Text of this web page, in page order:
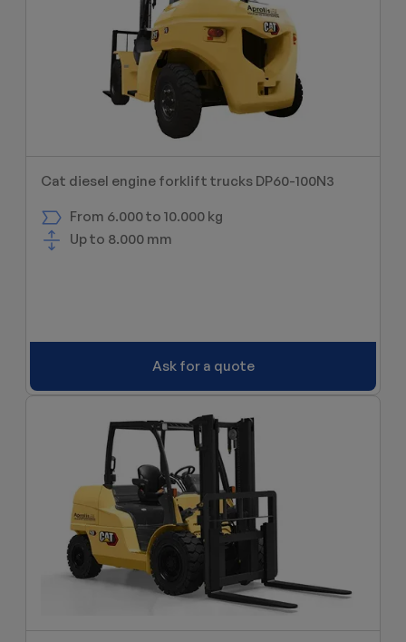
Cat diesel engine forklift trucks DP60-100N3
From 6.000 to 10.000 kg
Up to 8.000 mm
Ask for a quote